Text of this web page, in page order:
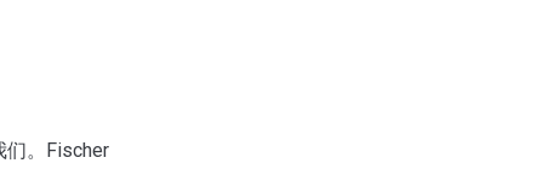
们。Fischer